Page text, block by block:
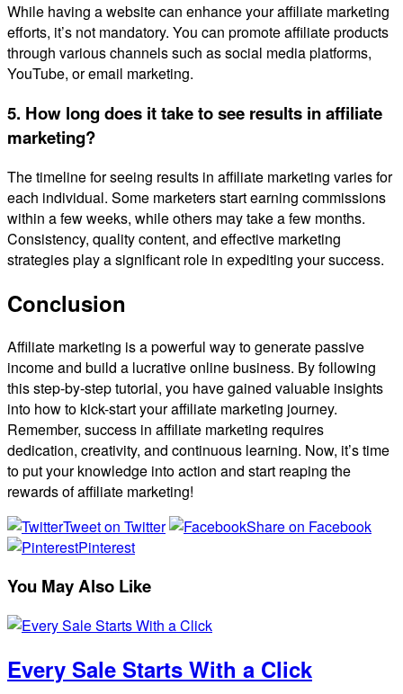
While having a website can enhance your affiliate marketing
efforts, it’s not mandatory. You can promote affiliate products
through various channels such as social media platforms,
YouTube, or email marketing.
5. How long does it take to see results in affiliate
marketing?
The timeline for seeing results in affiliate marketing varies for
each individual. Some marketers start earning commissions
within a few weeks, while others may take a few months.
Consistency, quality content, and effective marketing
strategies play a significant role in expediting your success.
Conclusion
Affiliate marketing is a powerful way to generate passive
income and build a lucrative online business. By following
this step-by-step tutorial, you have gained valuable insights
into how to kick-start your affiliate marketing journey.
Remember, success in affiliate marketing requires
dedication, creativity, and continuous learning. Now, it’s time
to put your knowledge into action and start reaping the
rewards of affiliate marketing!
Tweet on Twitter
Share on Facebook
Pinterest
You May Also Like
Every Sale Starts With a Click